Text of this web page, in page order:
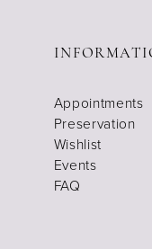
Appointments
Preservation
Wishlist
Events
FAQ